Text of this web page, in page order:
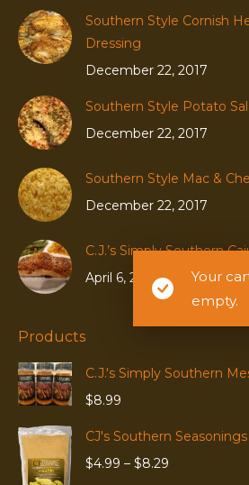
Your
empty.
Southern Style Cornish
Dressing
December 22, 2017
Southern Style Potato
December 22, 2017
Southern Style Mac &
December 22, 2017
C.J.’s Simply Southern
April 6, 2020
Products
C.J.'s Simply Southern
$8.99
CJ's Southern
$4.99 – $8.29